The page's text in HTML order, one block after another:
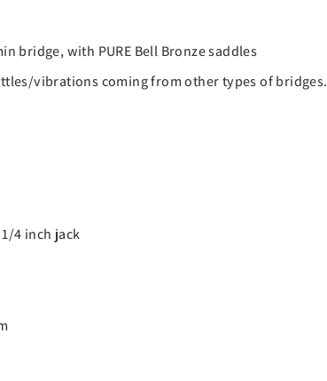
bridge, with PURE Bell Bronze saddles
vibrations coming from other types of bridges.
4 inch jack